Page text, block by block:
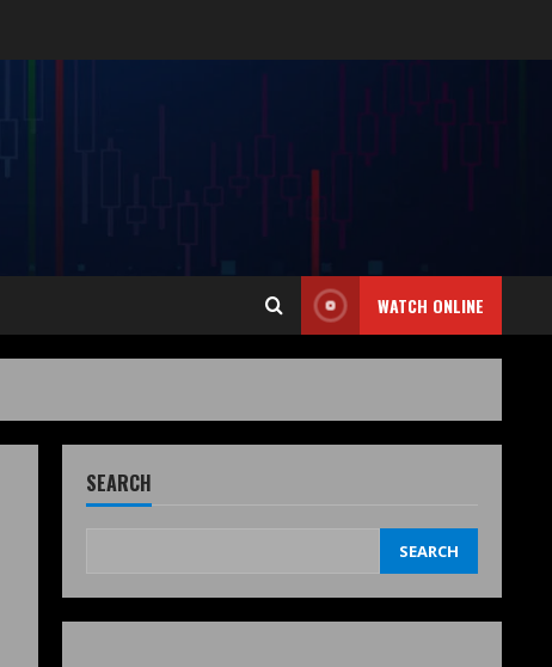
WATCH ONLINE
SEARCH
SEARCH